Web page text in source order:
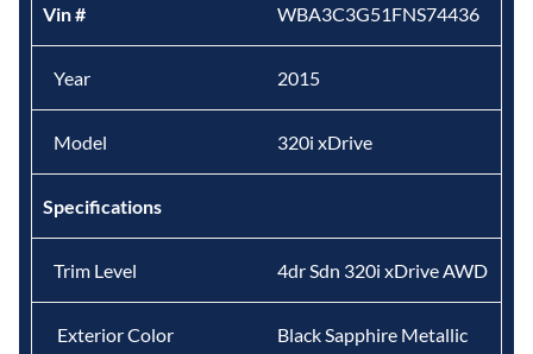
Vin # WBA3C3G51FNS74436
Year 2015
Model 320i xDrive
Specifications
Trim Level 4dr Sdn 320i xDrive AWD
Exterior Color Black Sapphire Metallic